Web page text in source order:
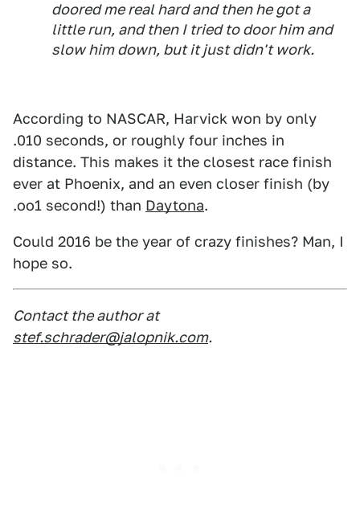
doored me real hard and then he got a
little run, and then I tried to door him and
slow him down, but it just didn't work.
According to NASCAR, Harvick won by only
.010 seconds, or roughly four inches in
distance. This makes it the closest race finish
ever at Phoenix, and an even closer finish (by
.oo1 second!) than Daytona.
Could 2016 be the year of crazy finishes? Man, I
hope so.
Contact the author at
stef.schrader@jalopnik.com.